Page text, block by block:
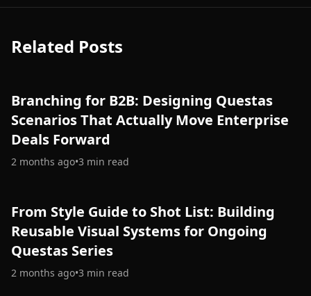
Related Posts
Branching for B2B: Designing Questas
Scenarios That Actually Move Enterprise
Deals Forward
2 months ago•3 min read
From Style Guide to Shot List: Building
Reusable Visual Systems for Ongoing
Questas Series
2 months ago•3 min read